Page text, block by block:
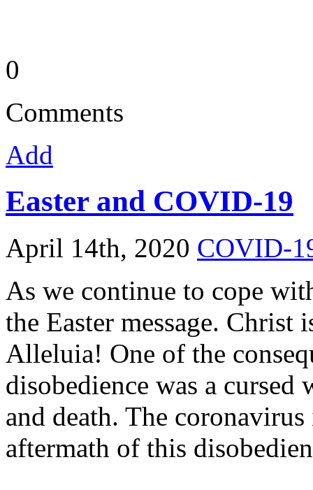
0
Comments
Add
Easter and COVID-19
April 14th, 2020 COVID-
As we continue to cope
the Easter message.
Alleluia! One of the
disobedience was a
and death. The
aftermath of this